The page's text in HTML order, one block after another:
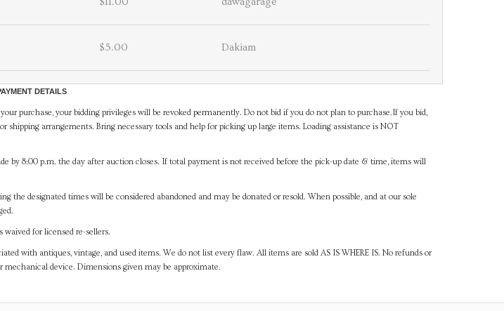
$5.00 Dakiam
DETAILS
purchase, your bidding privileges will be revoked permanently. Do not bid if you do not plan to purchase.If you bid,
arrangements. Bring necessary tools and help for picking up large items. Loading assistance is NOT
by 8:00 p.m. the day after auction closes. If total payment is not received before the pick-up date & time, items will
designated times will be considered abandoned and may be donated or resold. When possible, and at our sole
waived for licensed re-sellers.
with antiques, vintage, and used items. We do not list every flaw. All items are sold AS IS WHERE IS. No refunds or
device. Dimensions given may be approximate.